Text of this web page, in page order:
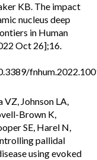
KB. The impact
nucleus deep
in Human
Oct 26];16.
VZ, Johnson LA,
Brown K,
SE, Harel N,
pallidal
using evoked